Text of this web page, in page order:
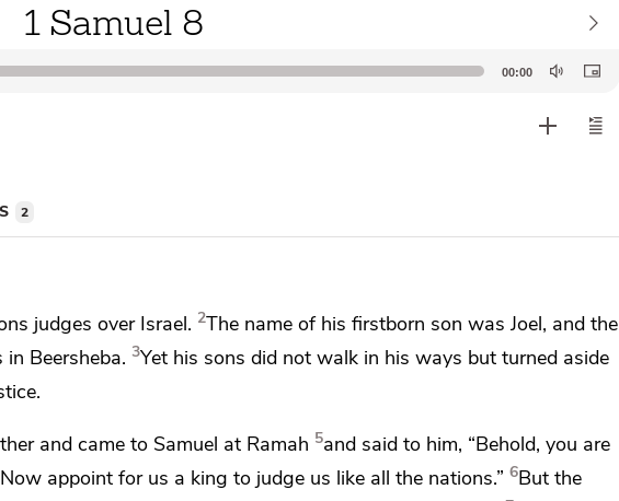
1 Samuel 8
00:00
2
judges over Israel. 2The name of his firstborn son was Joel, and the
Beersheba. 3Yet his sons did not walk in his ways but turned aside
and came to Samuel at Ramah 5and said to him, “Behold, you are
Now appoint for us a king to judge us like all the nations.” 6But the